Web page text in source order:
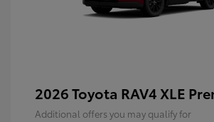
2026 Toyota RAV4 XLE
Additional offers you may qualify for